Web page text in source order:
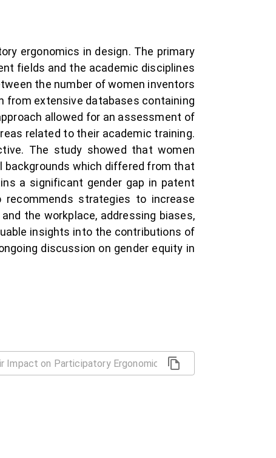
ergonomics in design. The primary
fields and the academic disciplines
the number of women inventors
from extensive databases containing
allowed for an assessment of
related to their academic training.
The study showed that women
backgrounds which differed from that
a significant gender gap in patent
strategies to increase
the workplace, addressing biases,
insights into the contributions of
discussion on gender equity in